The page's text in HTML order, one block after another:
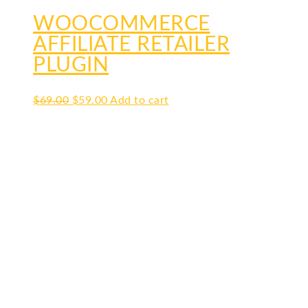
WOOCOMMERCE
AFFILIATE RETAILER
PLUGIN
$69.00 Original
$59.00Current
Add to cart